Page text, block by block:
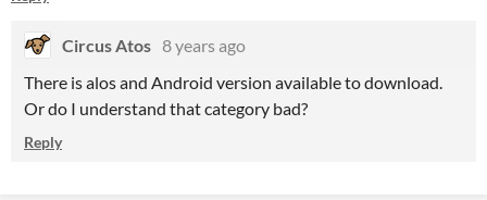
Circus Atos 8 years ago
There is alos and Android version available to download.
Or do I understand that category bad?
Reply